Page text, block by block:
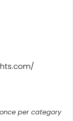
per category